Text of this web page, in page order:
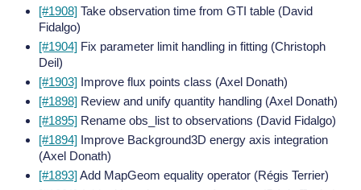
[#1908] Take observation time from GTI table (David
Fidalgo)
[#1904] Fix parameter limit handling in fitting (Christoph
Deil)
[#1903] Improve flux points class (Axel Donath)
[#1898] Review and unify quantity handling (Axel Donath)
[#1895] Rename obs_list to observations (David Fidalgo)
[#1894] Improve Background3D energy axis integration
(Axel Donath)
[#1893]Add MapGeom equality operator (Régis Terrier)